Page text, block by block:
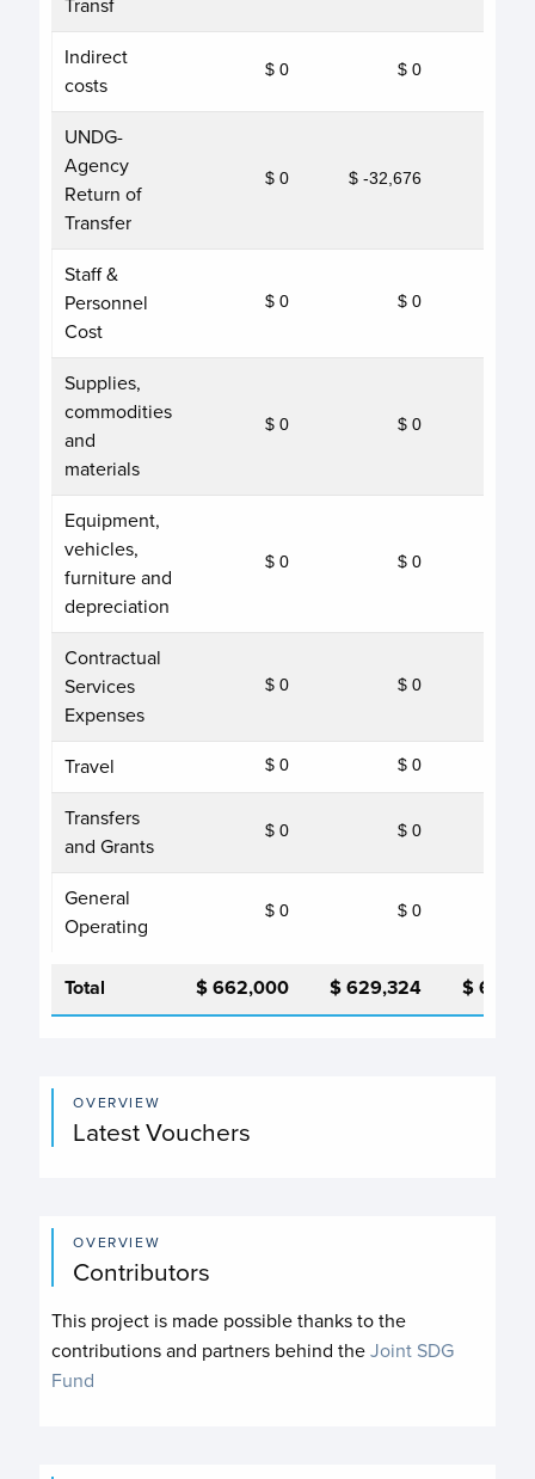
Indirect
costs
$ 0 $ 0
UNDG-
Agency
Return of
Transfer
$ 0 $ -32,676
Staff &
Personnel
Cost
$ 0 $ 0
Supplies,
commodities
and
materials
$ 0 $ 0
Equipment,
vehicles,
furniture and
depreciation
$ 0 $ 0
Contractual
Services
Expenses
$ 0 $ 0
Travel $ 0 $ 0
Transfers
and Grants
$ 0 $ 0
General
Operating
$ 0 $ 0
Total $ 662,000 $ 629,324 $
OVERVIEW
Latest Vouchers
OVERVIEW
Contributors
This project is made possible thanks to the
contributions and partners behind theJoint SDG
Fund